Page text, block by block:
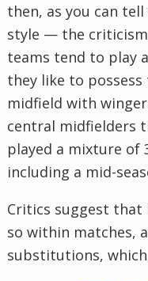
then, as you can
style — the
teams tend to play
they like to
midfield with
central midfielders
played a mixture of
including a mid-
Critics suggest
so within matches,
substitutions,